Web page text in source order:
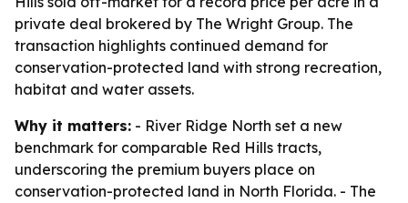
private deal brokered by The Wright Group. The
transaction highlights continued demand for
conservation-protected land with strong recreation,
habitat and water assets.
Why it matters: - River Ridge North set a new
benchmark for comparable Red Hills tracts,
underscoring the premium buyers place on
conservation-protected land in North Florida. - The